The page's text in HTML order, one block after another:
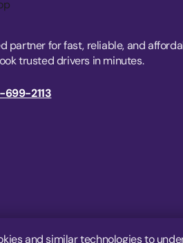
partner for fast, reliable, and
trusted drivers in minutes.
699-2113
and similar technologies to